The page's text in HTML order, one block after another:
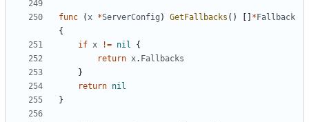
func (x *ServerConfig ) GetFallbacks () * Fallback
{
if x != nil
{
return x. Fallbacks
}
return nil
}